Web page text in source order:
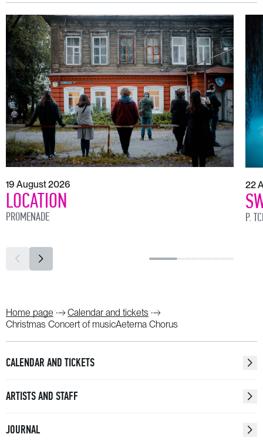
19 August 2026
LOCATION
PROMENADE
22
P.
Home page
Calendar and tickets
Christmas Concert of musicAeterna Chorus
CALENDAR AND TICKETS
ARTISTS AND STAFF
JOURNAL